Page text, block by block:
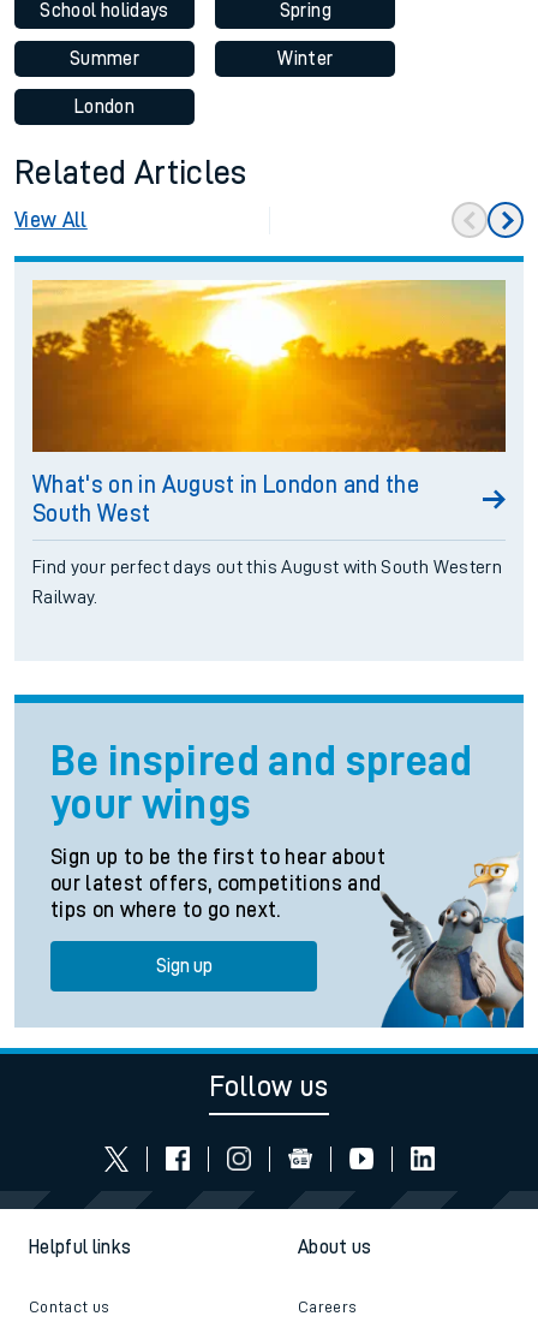
School holidays Spring
Summer Winter
London
Related Articles
View All
What's on in August in London and the
South West
Find your perfect days out this August with South Western
Railway.
Be inspired and spread
your wings
Sign up to be the first to hear about
our latest offers, competitions and
tips on where to go next.
Sign up
Follow us
Helpful links
Contact us
About us
Careers